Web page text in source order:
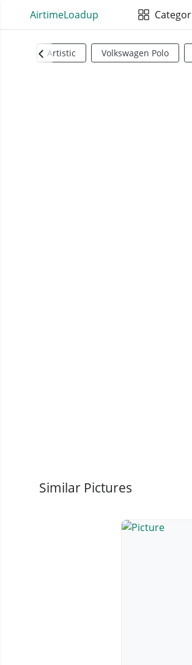
AirtimeLoadup
Artistic Volkswagen Polo
Similar Pictures